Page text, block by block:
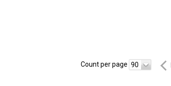
Count per page 90